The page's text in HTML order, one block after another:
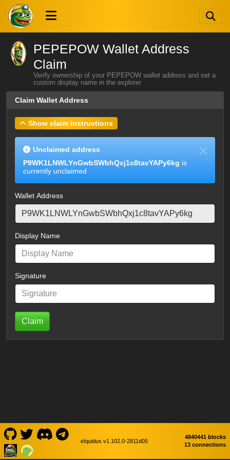
PEPEPOW Wallet Address
Claim
Verify ownership of your PEPEPOW wallet address and set a
custom display name in the explorer
Claim Wallet Address
Show claim instructions
Unclaimed address
P9WK1LNWLYnGwbSWbhQxj1c8tavYAPy6kg is
currently unclaimed
Wallet Address
Display Name
Signature
Claim
eIquidus v1.102.0-2811d05
4840441 blocks
13 connections